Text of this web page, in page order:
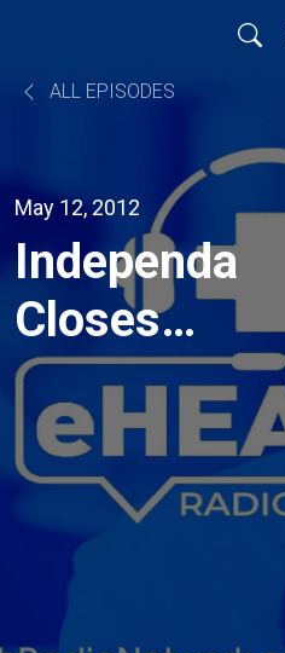
ALL EPISODES
May 12, 2012
Independa
Closes
Convertible
Note
Funding at
$2.35
Million